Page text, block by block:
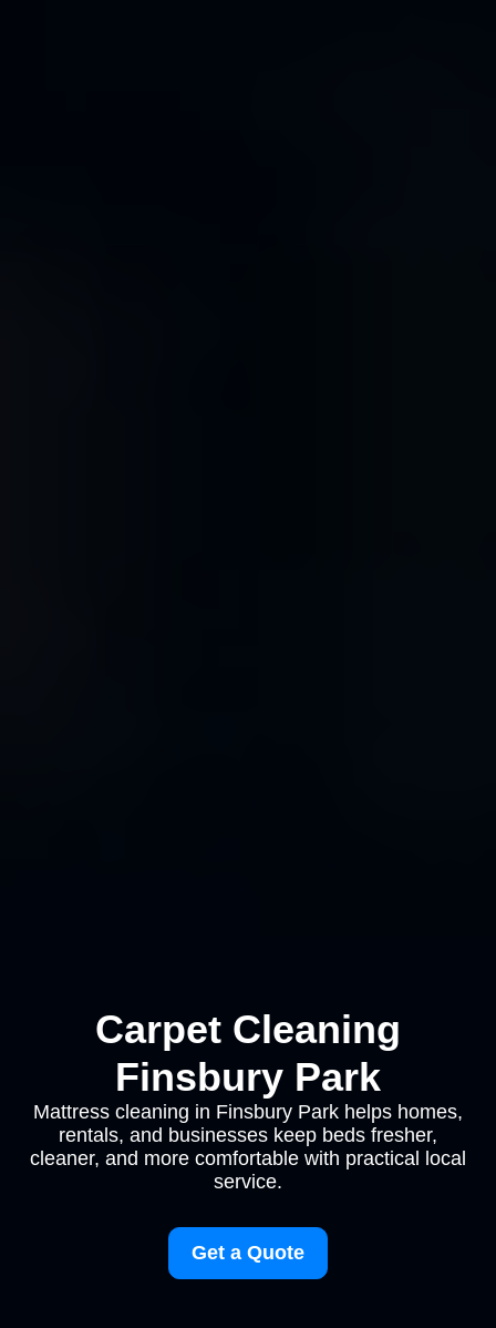
Carpet Cleaning
Finsbury Park
Mattress cleaning in Finsbury Park helps homes,
rentals, and businesses keep beds fresher,
cleaner, and more comfortable with practical local
service.
Get a Quote